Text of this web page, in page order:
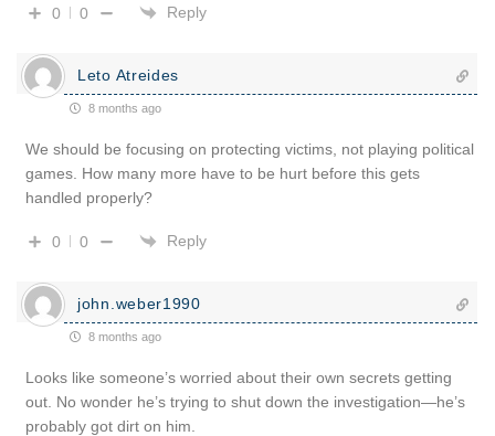
0 0 Reply
Leto Atreides
8 months ago
We should be focusing on protecting victims, not playing political
games. How many more have to be hurt before this gets
handled properly?
0 0 Reply
john.weber1990
8 months ago
Looks like someone’s worried about their own secrets getting
out. No wonder he’s trying to shut down the investigation—he’s
probably got dirt on him.